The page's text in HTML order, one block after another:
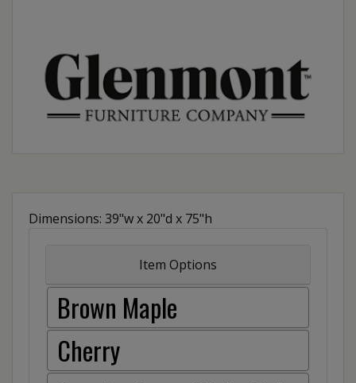
Dimensions: 39"w x 20"d x 75"h
Item Options
Brown Maple
Cherry